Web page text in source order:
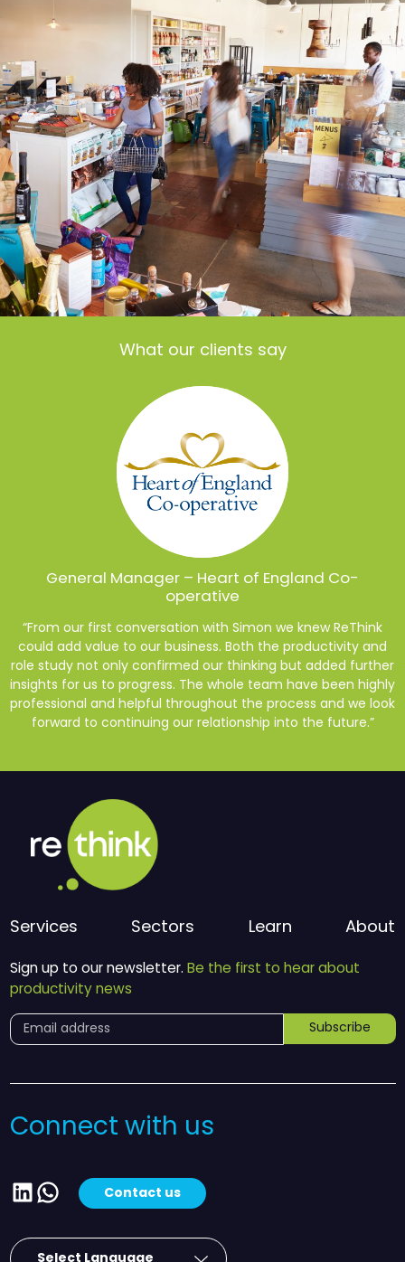
What our clients say
General Manager – Heart of England Co-
operative
“From our first conversation with Simon we knew ReThink
could add value to our business. Both the productivity and
role study not only confirmed our thinking but added further
insights for us to progress. The whole team have been highly
professional and helpful throughout the process and we look
forward to continuing our relationship into the future.”
Services Sectors Learn About
Sign up to our newsletter. Be the first to hear about
productivity news
Subscribe
Connect with us
LinkedIn
WhatsApp
Contact us